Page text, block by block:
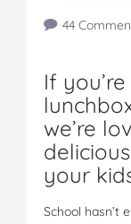
44
If
we’re
your
School hasn’t